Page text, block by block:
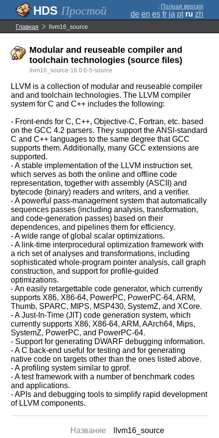
Простой ; Полная версия
de en es fr ja pt ru zh
Главная llvm16_source
Modular and reuseable compiler and
toolchain technologies (source files)
llvm16_source-16.0.6-5-source
LLVM is a collection of modular and reuseable compiler
and and toolchain technologies. The LLVM compiler
system for C and C++ includes the following:
- Front-ends for C, C++, Objective-C, Fortran, etc. based
on the GCC 4.2 parsers. They support the ANSI-standard
C and C++ languages to the same degree that GCC
supports them. Additionally, many GCC extensions are
supported.
- A stable implementation of the LLVM instruction set,
which serves as both the online and offline code
representation, together with assembly (ASCII) and
bytecode (binary) readers and writers, and a verifier.
- A powerful pass-management system that automatically
sequences passes (including analysis, transformation,
and code-generation passes) based on their
dependences, and pipelines them for efficiency.
- A wide range of global scalar optimizations.
- A link-time interprocedural optimization framework with
a rich set of analyses and transformations, including
sophisticated whole-program pointer analysis, call graph
construction, and support for profile-guided
optimizations.
- An easily retargettable code generator, which currently
supports X86, X86-64, PowerPC, PowerPC-64, ARM,
Thumb, SPARC, MIPS, MSP430, SystemZ, and XCore.
- A Just-In-Time (JIT) code generation system, which
currently supports X86, X86-64, ARM, AArch64, Mips,
SystemZ, PowerPC, and PowerPC-64.
- Support for generating DWARF debugging information.
- A C back-end useful for testing and for generating
native code on targets other than the ones listed above.
- A profiling system similar to gprof.
- A test framework with a number of benchmark codes
and applications.
- APIs and debugging tools to simplify rapid development
of LLVM components.
Название llvm16_source